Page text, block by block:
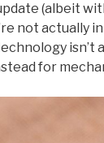
(albeit
not actually
isn’t
for